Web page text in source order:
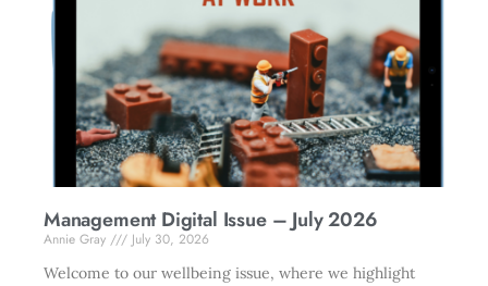
Management Digital Issue – July 2026
Annie Gray
July 30, 2026
Welcome to our wellbeing issue, where we highlight